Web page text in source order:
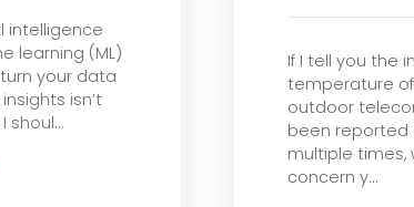
intelligence
learning (ML)
your data
isn’t
shoul...
If I tell you the
temperature
outdoor
been reported
multiple times,
concern y...